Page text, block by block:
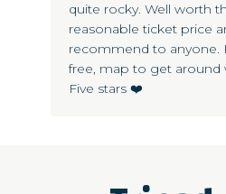
quite rocky. Well worth
reasonable ticket price
recommend to anyone.
free, map to get around
Five stars ❤️